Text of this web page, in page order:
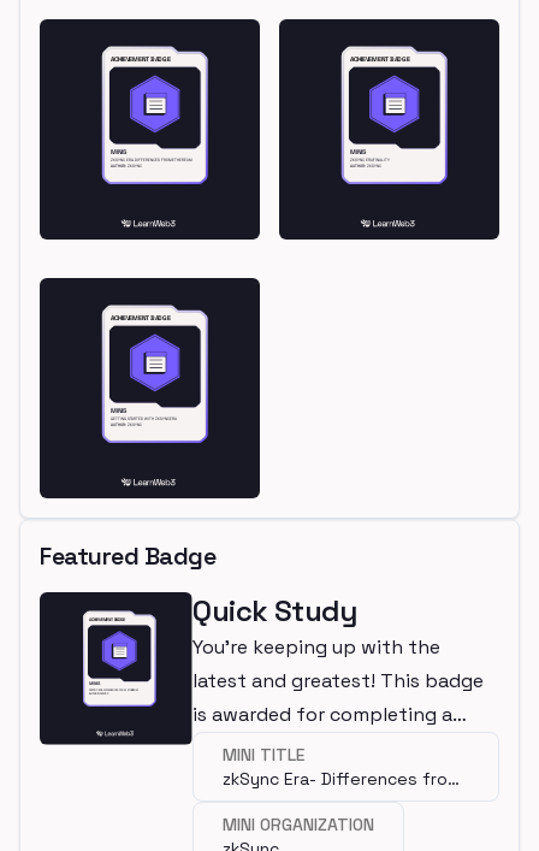
Featured Badge
Quick Study
You're keeping up with the
latest and greatest! This badge
is awarded for completing a
mini.MINI TITLE
zkSync Era- Differences from
Ethereum
MINI ORGANIZATION